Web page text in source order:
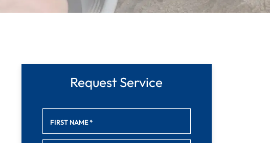
Request Service
FIRST NAME*